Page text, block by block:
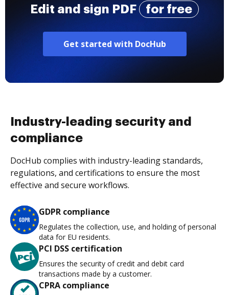
Edit and sign PDF for free
Get started with DocHub
Industry-leading security and
compliance
DocHub complies with industry-leading standards,
regulations, and certifications to ensure the most
effective and secure workflows.
GDPR compliance
Regulates the collection, use, and holding of personal
data for EU residents.
PCI DSS certification
Ensures the security of credit and debit card
transactions made by a customer.
CPRA compliance